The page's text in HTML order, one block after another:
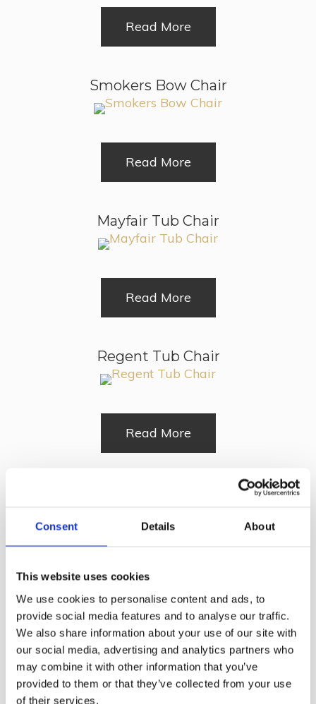
Consent Details About
This website uses cookies
We use cookies to personalise content and ads, to
provide social media features and to analyse our traffic.
We also share information about your use of our site with
our social media, advertising and analytics partners who
may combine it with other information that you’ve
provided to them or that they’ve collected from your use
of their services.
Read More
Smokers Bow Chair
Read More
Mayfair Tub Chair
Read More
Regent Tub Chair
Read More
Read More
Florence Side Chair